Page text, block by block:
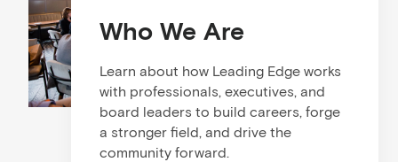
Who We Are
Learn about how Leading Edge works
with professionals, executives, and
board leaders to build careers, forge
a stronger field, and drive the
community forward.